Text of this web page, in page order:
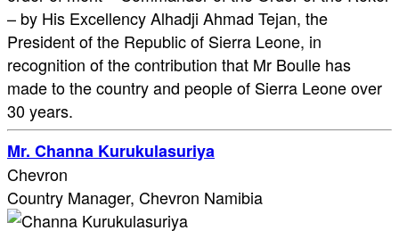
– by His Excellency Alhadji Ahmad Tejan, the
President of the Republic of Sierra Leone, in
recognition of the contribution that Mr Boulle has
made to the country and people of Sierra Leone over
30 years.
Mr. Channa Kurukulasuriya
Chevron
Country Manager, Chevron Namibia